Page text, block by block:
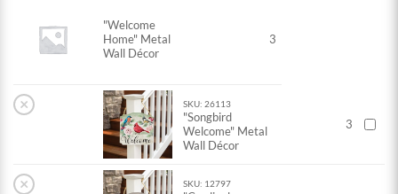
"Welcome
Home" Metal
Wall Décor
3
× SKU: 26113
"Songbird
Welcome" Metal
Wall Décor
3
× SKU: 12797